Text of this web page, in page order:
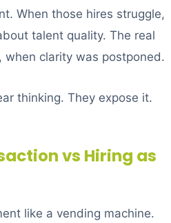
When those hires struggle,
talent quality. The real
when clarity was postponed.
thinking. They expose it.
vs Hiring as
like a vending machine.